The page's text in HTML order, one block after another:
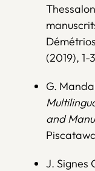
(2019), 1-
G.
and
J. Signes